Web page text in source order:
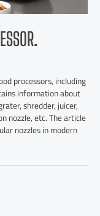
processors, including
information about
shredder, juicer,
nozzle, etc. The article
nozzles in modern